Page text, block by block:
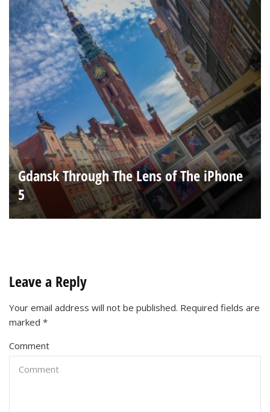
Gdansk Through The Lens of The iPhone
5
Leave a Reply
Your email address will not be published. Required fields are
marked *
Comment